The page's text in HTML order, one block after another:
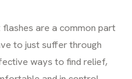
flashes are a common part
to just suffer through
ways to find relief,